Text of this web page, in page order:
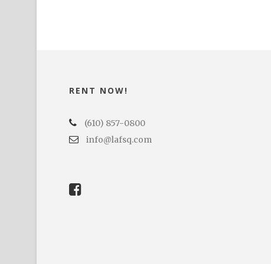
RENT NOW!
(610) 857-0800
info@lafsq.com